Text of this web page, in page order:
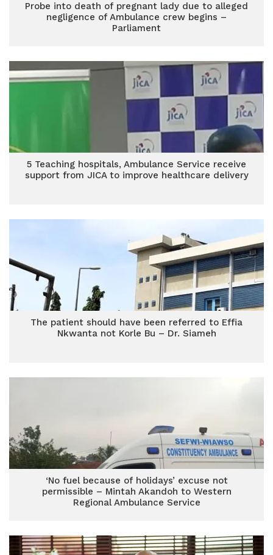
Probe into death of pregnant lady due to alleged
negligence of Ambulance crew begins –
Parliament
5 Teaching hospitals, Ambulance Service receive
support from JICA to improve healthcare delivery
The patient should have been referred to Effia
Nkwanta not Korle Bu – Dr. Siameh
‘No fuel because of holidays’ excuse not
permissible – Mintah Akandoh to Western
Regional Ambulance Service